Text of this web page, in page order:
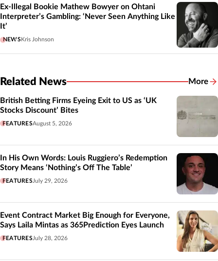
Ex-Illegal Bookie Mathew Bowyer on Ohtani
Interpreter’s Gambling: ‘Never Seen Anything Like
It’
NEWSKris Johnson
Related News More
British Betting Firms Eyeing Exit to US as ‘UK
Stocks Discount’ Bites
FEATURESAugust 5, 2026
In His Own Words: Louis Ruggiero’s Redemption
Story Means ‘Nothing’s Off The Table’
FEATURES July 29, 2026
Event Contract Market Big Enough for Everyone,
Says Laila Mintas as 365Prediction Eyes Launch
FEATURES July 28, 2026